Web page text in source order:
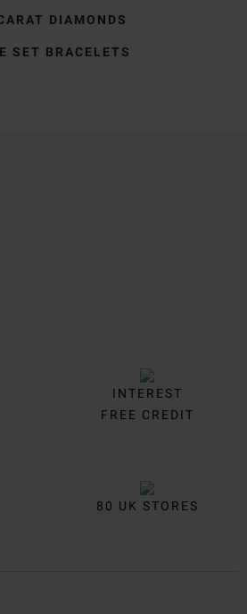
DIAMONDS
SET BRACELETS
INTEREST
FREE CREDIT
80 UK STORES